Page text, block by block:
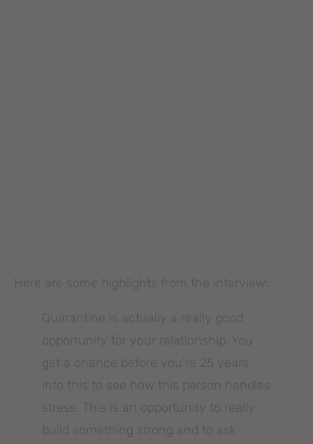
Here are some highlights from the interview:
Quarantine is actually a really good
opportunity for your relationship. You
get a chance before you’re 25 years
into this to see how this person handles
stress. This is an opportunity to really
build something strong and to ask